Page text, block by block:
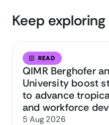
Keep exploring
READ
QIMR Berghofer
University boost
to advance
and workforce
5 Aug 2026